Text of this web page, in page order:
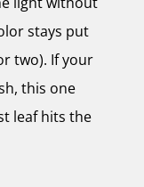
stays put
two). If your
this one
leaf hits the